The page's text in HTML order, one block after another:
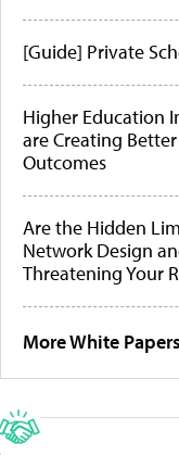
[Guide] Private
Higher Education
are Creating
Outcomes
Are the Hidden
Network Design
Threatening Your
More White Papers